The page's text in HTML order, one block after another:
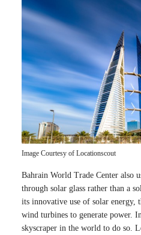
Image Courtesy of Locationscout
Bahrain World Trade Center also
through solar glass rather than a
its innovative use of solar energy,
wind turbines to generate power.
skyscraper in the world to do so.